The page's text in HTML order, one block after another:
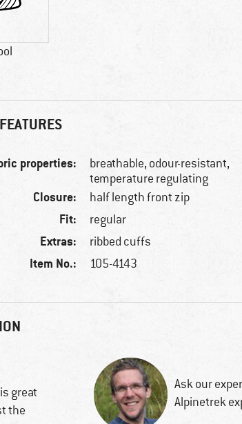
properties:
breathable, odour-resistant,
temperature regulating
Closure: half length front zip
Fit: regular
Extras: ribbed cuffs
Item No.: 105-4143
great
the
Ask our
Alpinetrek